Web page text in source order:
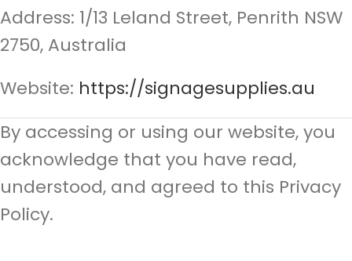
Address: 1/13 Leland Street, Penrith NSW
2750, Australia
Website: https://signagesupplies.au
By accessing or using our website, you
acknowledge that you have read,
understood, and agreed to this Privacy
Policy.